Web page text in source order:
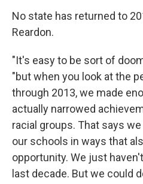
No state has returned to
Reardon.
"It's easy to be sort of
"but when you look at the
through 2013, we made
actually narrowed
racial groups. That says
our schools in ways that
opportunity. We just
last decade. But we could